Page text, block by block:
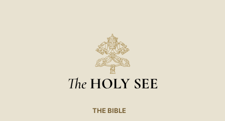
The HOLY SEE
THE BIBLE